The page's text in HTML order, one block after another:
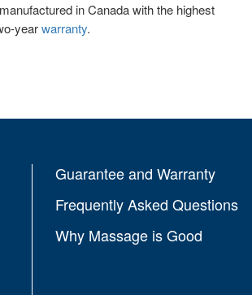
in Canada with the highest
yearwarranty.
Guarantee and Warranty
Frequently Asked Questions
Why Massage is Good